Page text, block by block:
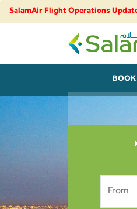
SalamAir Flight Operations
to regional airspace restrictions
BOOK
From